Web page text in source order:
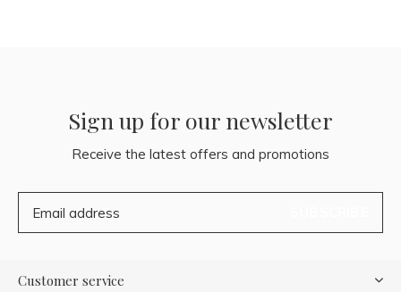
Sign up for our newsletter
Receive the latest offers and promotions
Customer service